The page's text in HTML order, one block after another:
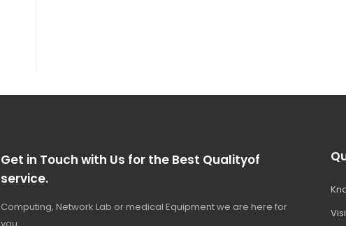
Get in Touch with Us for the Best Qualityof
service.
Computing, Network Lab or medical Equipment we are here for